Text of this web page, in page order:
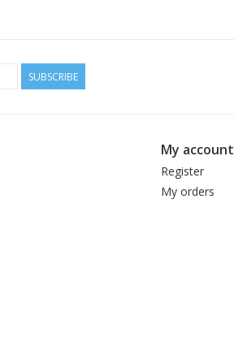
SUBSCRIBE
My account
Register
My orders